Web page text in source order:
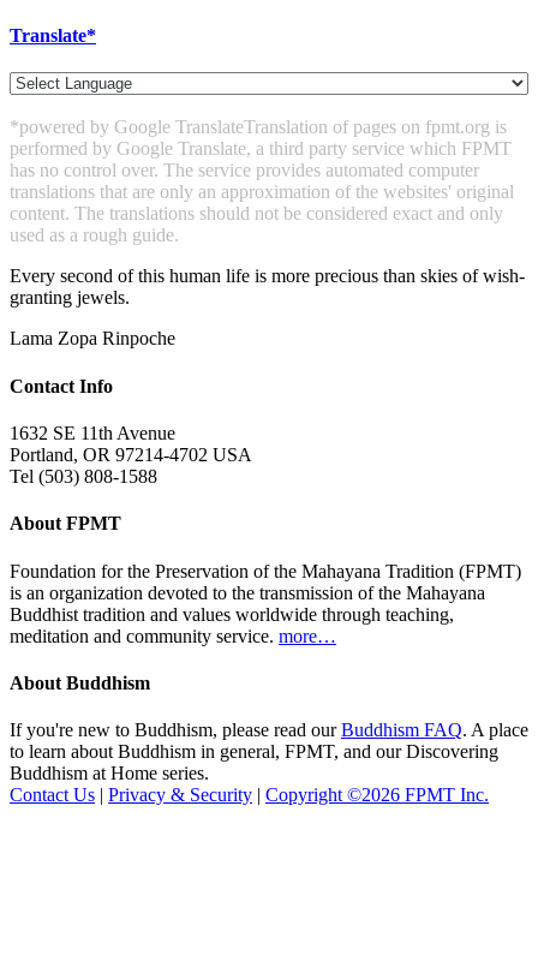
Translate*
*powered by Google TranslateTranslation of pages on fpmt.org is
performed by Google Translate, a third party service which FPMT
has no control over. The service provides automated computer
translations that are only an approximation of the websites' original
content. The translations should not be considered exact and only
used as a rough guide.
Every second of this human life is more precious than skies of wish-
granting jewels.
Lama Zopa Rinpoche
Contact Info
1632 SE 11th Avenue
Portland, OR 97214-4702 USA
Tel (503) 808-1588
About FPMT
Foundation for the Preservation of the Mahayana Tradition (FPMT)
is an organization devoted to the transmission of the Mahayana
Buddhist tradition and values worldwide through teaching,
meditation and community service. more…
About Buddhism
If you're new to Buddhism, please read ourBuddhism FAQ. A place
to learn about Buddhism in general, FPMT, and our Discovering
Buddhism at Home series.
Contact Us | Privacy & Security | Copyright ©2026 FPMT Inc.